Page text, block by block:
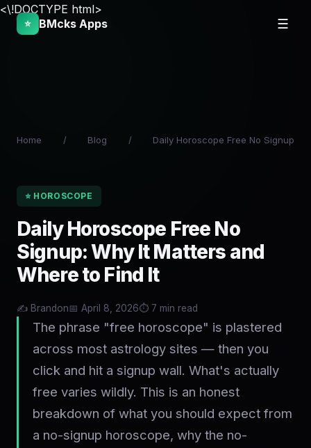
<\!DOCTYPE html>
⭐ BMcks Apps ☰
Home / Blog / Daily Horoscope Free No Signup
⭐ HOROSCOPE
Daily Horoscope Free No
Signup: Why It Matters and
Where to Find It
✍️ Brandon📅 April 8, 2026⏱️ 7 min read
The phrase "free horoscope" is plastered
across most astrology sites — then you
click and hit a signup wall. What's actually
free varies wildly. This is an honest
breakdown of what you should expect from
a no-signup horoscope, why the no-